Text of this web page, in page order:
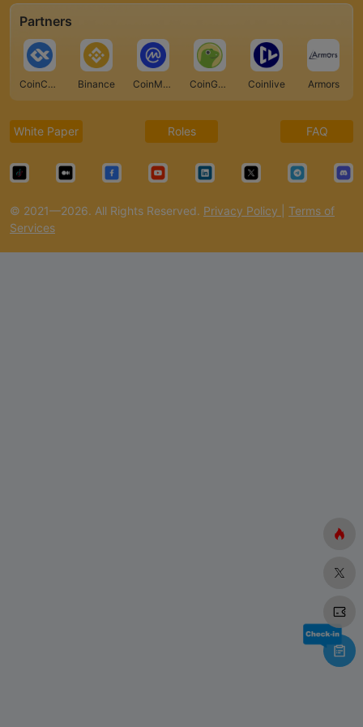
Partners
CoinCarp Binance CoinMarketCap CoinGecko Coinlive Armors
White Paper Roles FAQ
© 2021—2026. All Rights Reserved. Privacy Policy
Terms of
Services